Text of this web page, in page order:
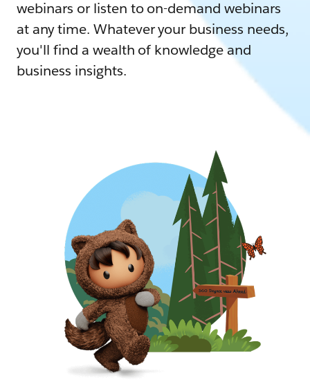
webinars or listen to on-demand webinars
at any time. Whatever your business needs,
you'll find a wealth of knowledge and
business insights.